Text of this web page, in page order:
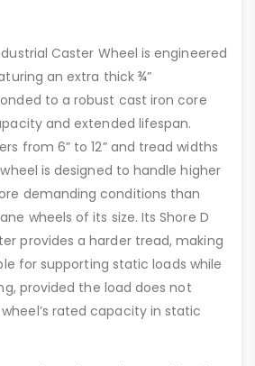
Caster Wheel is engineered
an extra thick ¾”
to a robust cast iron core
and extended lifespan.
from 6” to 12” and tread widths
wheel is designed to handle higher
demanding conditions than
wheels of its size. Its Shore D
provides a harder tread, making
for supporting static loads while
provided the load does not
rated capacity in static